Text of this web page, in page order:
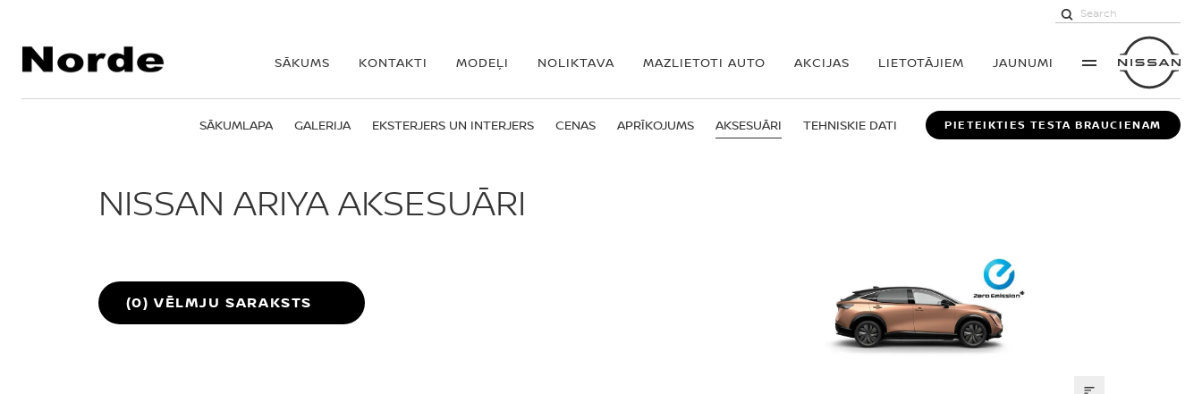
SĀKUMS KONTAKTI MODEĻI NOLIKTAVA MAZLIETOTI AUTO AKCIJAS LIETOTĀJIEM JAUNUMI
SĀKUMLAPA GALERIJA EKSTERJERS UN INTERJERS CENAS APRĪKOJUMS AKSESUĀRI TEHNISKIE DATI PIETEIKTIES TESTA BRAUCIENAM
NISSAN ARIYA AKSESUĀRI
Nissan ARIYA
(0) VĒLMJU SARAKSTS